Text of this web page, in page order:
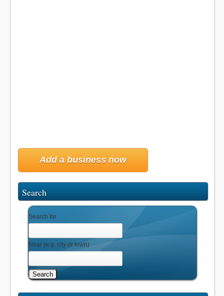
Add a business now
Search
Search for
Near (e.g. city or town)
Search